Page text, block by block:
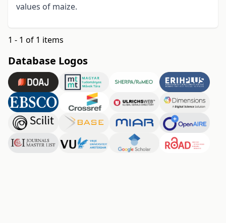
values of maize.
1 - 1 of 1 items
Database Logos